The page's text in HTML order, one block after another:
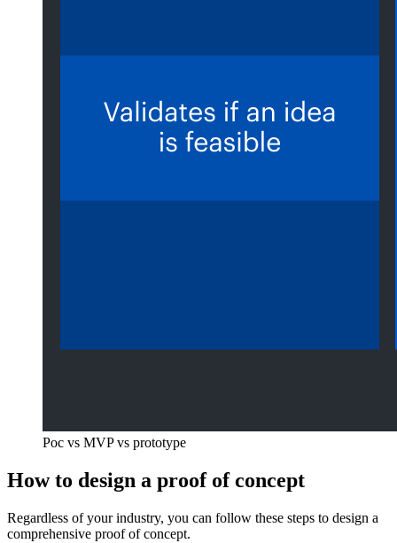
Poc vs MVP vs prototype
How to design a proof of concept
Regardless of your industry, you can follow these steps to design a
comprehensive proof of concept.